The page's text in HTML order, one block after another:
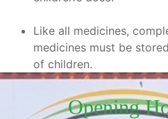
Like all medicines,
medicines must be
of children.
Opening